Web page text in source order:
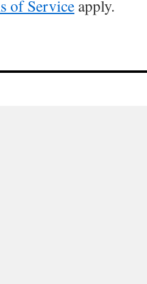
of Service apply.